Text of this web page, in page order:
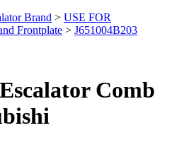
Brand > USE FOR
Frontplate > J651004B203
Comb